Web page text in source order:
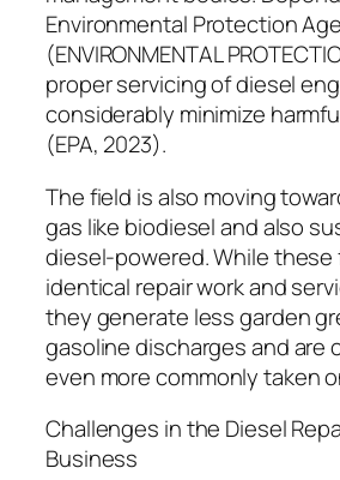
Environmental Protection
(ENVIRONMENTAL
proper servicing of diesel
considerably minimize
(EPA, 2023).
The field is also moving
gas like biodiesel and also
diesel-powered. While
identical repair work and
they generate less garden
gasoline discharges and are
even more commonly taken
Challenges in the Diesel
Business